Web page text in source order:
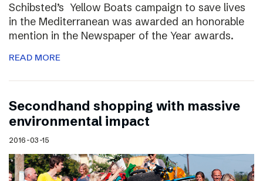
Schibsted’s Yellow Boats campaign to save lives
in the Mediterranean was awarded an honorable
mention in the Newspaper of the Year awards.
READ MORE
Secondhand shopping with massive
environmental impact
2016-03-15